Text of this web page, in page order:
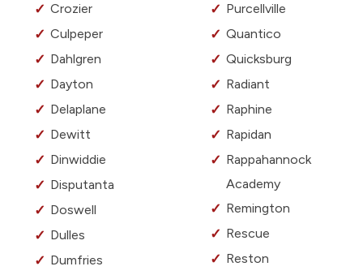
Crozier
Culpeper
Dahlgren
Dayton
Delaplane
Dewitt
Dinwiddie
Disputanta
Doswell
Dulles
Dumfries
Purcellville
Quantico
Quicksburg
Radiant
Raphine
Rapidan
Rappahannock
Academy
Remington
Rescue
Reston